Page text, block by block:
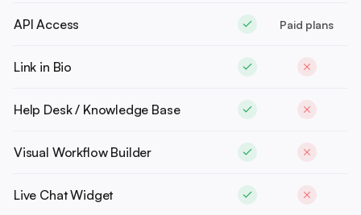
API Access Paid plans
Link in Bio
Help Desk / Knowledge Base
Visual Workflow Builder
Live Chat Widget